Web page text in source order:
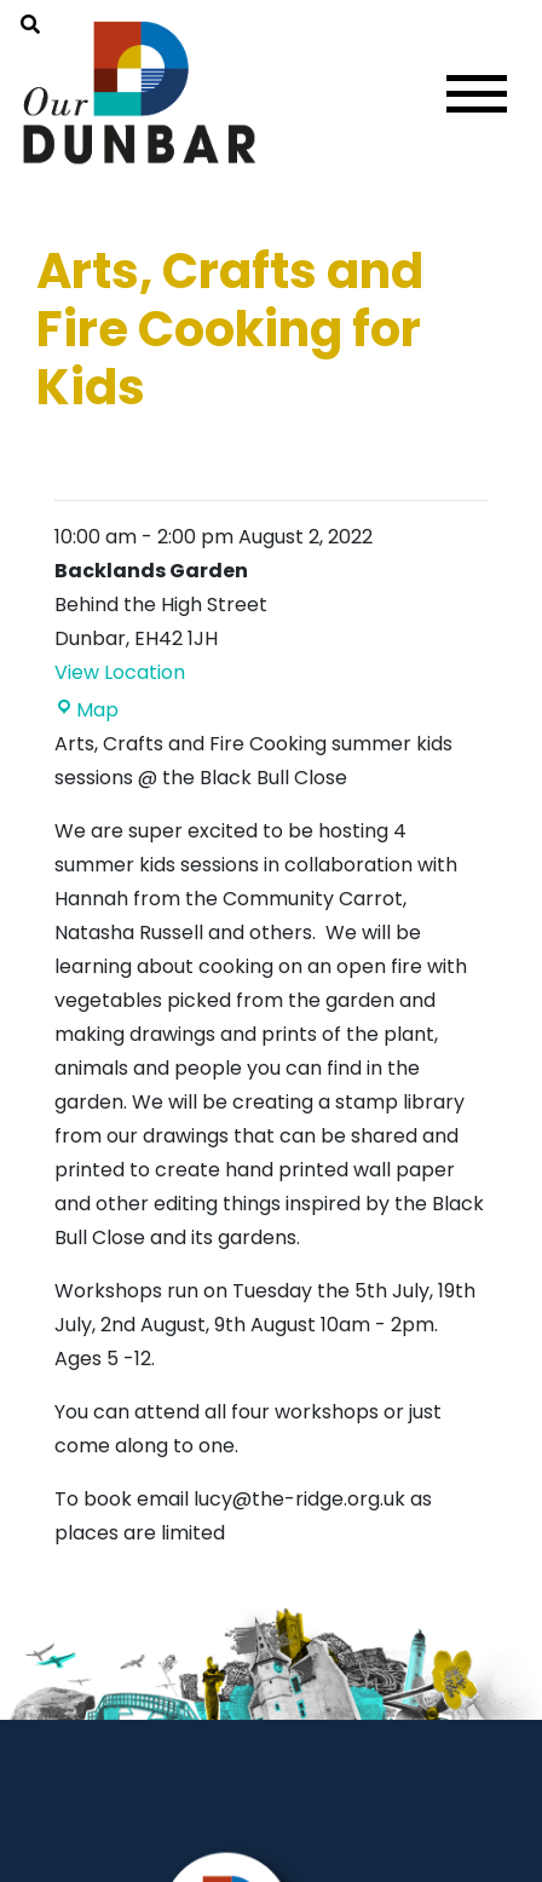
Arts, Crafts and
Fire Cooking for
Kids
10:00 am - 2:00 pmAugust 2, 2022
Backlands Garden
Behind the High Street
Dunbar, EH42 1JH
View Location
MapBacklands
Garden
Arts, Crafts and Fire Cooking summer kids
sessions @ the Black Bull Close
We are super excited to be hosting 4
summer kids sessions in collaboration with
Hannah from the Community Carrot,
Natasha Russell and others. We will be
learning about cooking on an open fire with
vegetables picked from the garden and
making drawings and prints of the plant,
animals and people you can find in the
garden. We will be creating a stamp library
from our drawings that can be shared and
printed to create hand printed wall paper
and other editing things inspired by the Black
Bull Close and its gardens.
Workshops run on Tuesday the 5th July, 19th
July, 2nd August, 9th August 10am - 2pm.
Ages 5 -12.
You can attend all four workshops or just
come along to one.
To book email lucy@the-ridge.org.uk as
places are limited